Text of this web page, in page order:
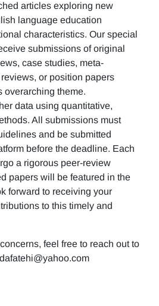
articles exploring new
language education
characteristics. Our special
submissions of original
case studies, meta-
or position papers
overarching theme.
data using quantitative,
All submissions must
and be submitted
before the deadline. Each
a rigorous peer-review
papers will be featured in the
forward to receiving your
to this timely and
feel free to reach out to